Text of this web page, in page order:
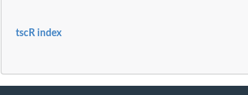
tscR index